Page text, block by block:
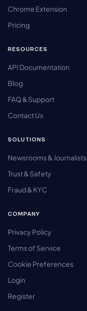
Chrome Extension
Pricing
RESOURCES
API Documentation
Blog
FAQ & Support
Contact Us
SOLUTIONS
Newsrooms & Journalists
Trust & Safety
Fraud & KYC
COMPANY
Privacy Policy
Terms of Service
Cookie Preferences
Login
Register